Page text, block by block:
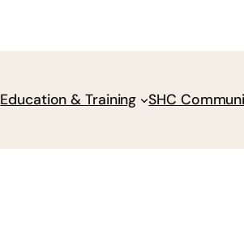
Education & Training SHC